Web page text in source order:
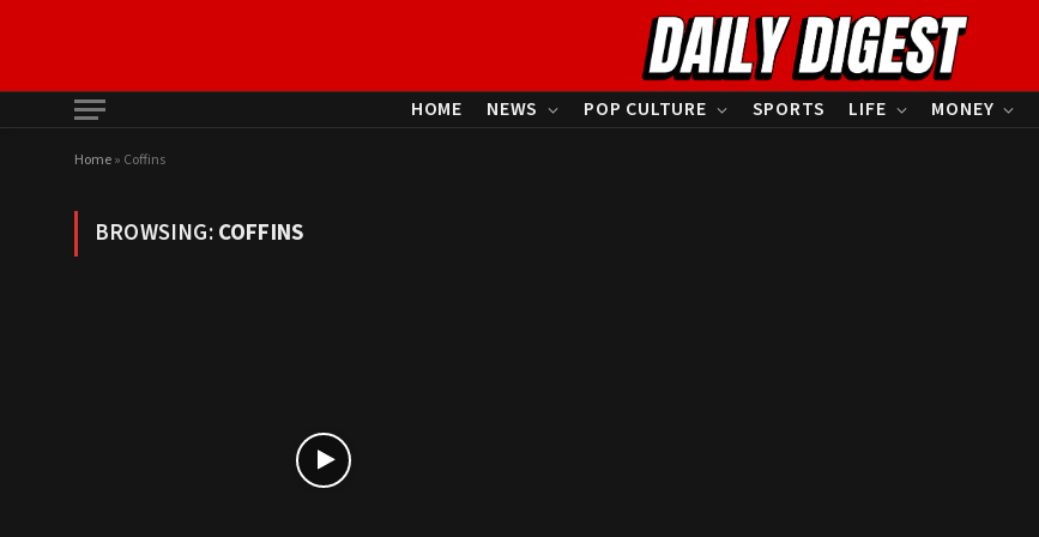
HOME NEWS POP CULTURE SPORTS LIFE MONEY
Home» Coffins
BROWSING:COFFINS